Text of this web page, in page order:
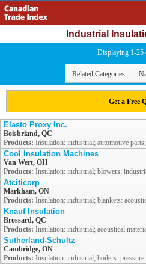
Industrial
Displaying 1-25
Related Categories
Get a Free
Elasto Proxy Inc.
Boisbriand, QC
Products: Insulation: industrial; automotive
Cool Insulation Machines
Van Wert, OH
Products: Insulation: industrial; blowers:
Atciticorp
Markham, ON
Products: Insulation: industrial; blankets:
Knauf Insulation
Brossard, QC
Products: Insulation: industrial; acoustical
Sutherland-Schultz
Cambridge, ON
Products: Insulation: industrial; boilers: pressure